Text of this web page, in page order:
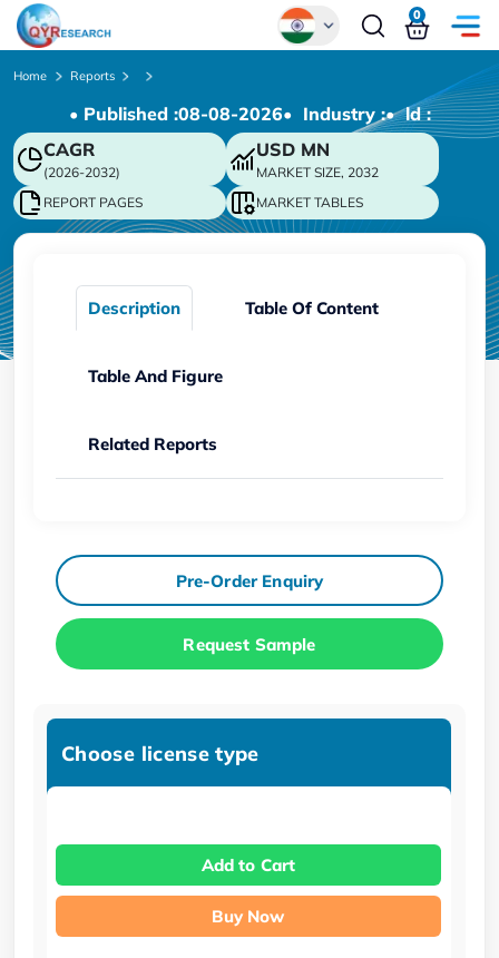
Chinese
Japanese
Korean
German
0
Home Reports
• Published :08-08-2026• Industry :• ld :
CAGR
(2026-2032)
USD MN
MARKET SIZE, 2032
REPORT PAGES
MARKET TABLES
Description Table Of Content
Table And Figure
Related Reports
Pre-Order Enquiry
Request Sample
Choose license type
Add to Cart
Buy Now